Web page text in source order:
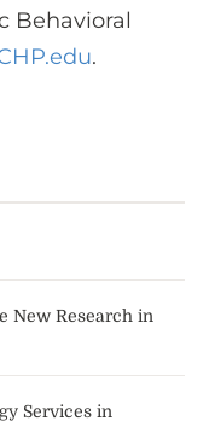
Behavioral
.
New Research in
Services in